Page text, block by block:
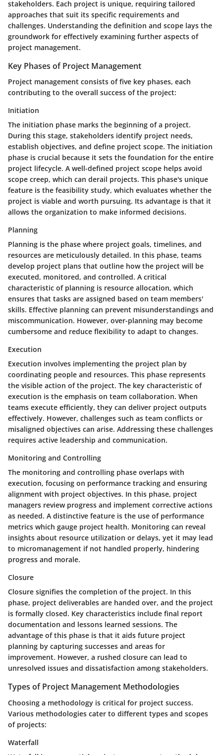
stakeholders. Each project is unique, requiring tailored
approaches that suit its specific requirements and
challenges. Understanding the definition and scope lays the
groundwork for effectively examining further aspects of
project management.
Key Phases of Project Management
Project management consists of five key phases, each
contributing to the overall success of the project:
Initiation
The initiation phase marks the beginning of a project.
During this stage, stakeholders identify project needs,
establish objectives, and define project scope. The initiation
phase is crucial because it sets the foundation for the entire
project lifecycle. A well-defined project scope helps avoid
scope creep, which can derail projects. This phase's unique
feature is the feasibility study, which evaluates whether the
project is viable and worth pursuing. Its advantage is that it
allows the organization to make informed decisions.
Planning
Planning is the phase where project goals, timelines, and
resources are meticulously detailed. In this phase, teams
develop project plans that outline how the project will be
executed, monitored, and controlled. A critical
characteristic of planning is resource allocation, which
ensures that tasks are assigned based on team members'
skills. Effective planning can prevent misunderstandings and
miscommunication. However, over-planning may become
cumbersome and reduce flexibility to adapt to changes.
Execution
Execution involves implementing the project plan by
coordinating people and resources. This phase represents
the visible action of the project. The key characteristic of
execution is the emphasis on team collaboration. When
teams execute efficiently, they can deliver project outputs
effectively. However, challenges such as team conflicts or
misaligned objectives can arise. Addressing these challenges
requires active leadership and communication.
Monitoring and Controlling
The monitoring and controlling phase overlaps with
execution, focusing on performance tracking and ensuring
alignment with project objectives. In this phase, project
managers review progress and implement corrective actions
as needed. A distinctive feature is the use of performance
metrics which gauge project health. Monitoring can reveal
insights about resource utilization or delays, yet it may lead
to micromanagement if not handled properly, hindering
progress and morale.
Closure
Closure signifies the completion of the project. In this
phase, project deliverables are handed over, and the project
is formally closed. Key characteristics include final report
documentation and lessons learned sessions. The
advantage of this phase is that it aids future project
planning by capturing successes and areas for
improvement. However, a rushed closure can lead to
unresolved issues and dissatisfaction among stakeholders.
Types of Project Management Methodologies
Choosing a methodology is critical for project success.
Various methodologies cater to different types and scopes
of projects:
Waterfall